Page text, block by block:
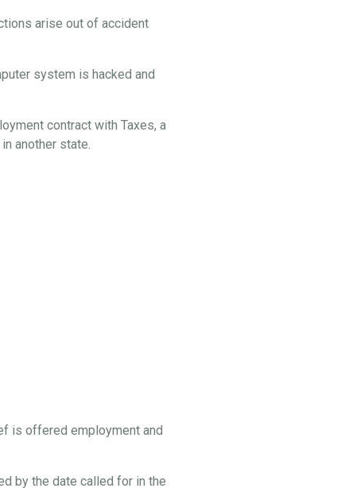
arise out of accident
system is hacked and
contract with Taxes, a
another state.
is offered employment and
by the date called for in the